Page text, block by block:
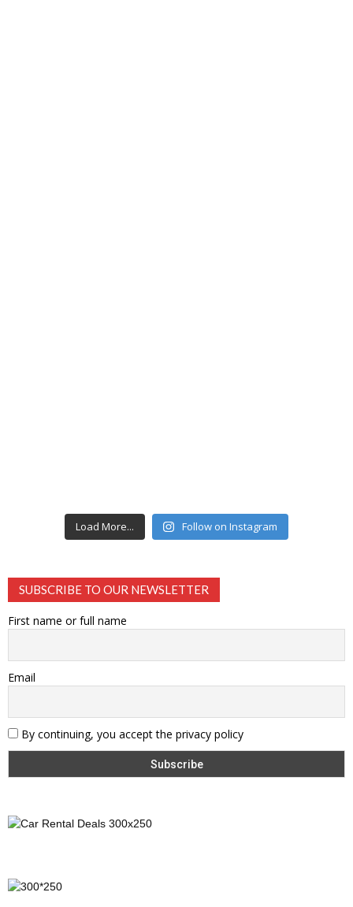
Load More... Follow on Instagram
SUBSCRIBE TO OUR NEWSLETTER
First name or full name
Email
By continuing, you accept the privacy policy